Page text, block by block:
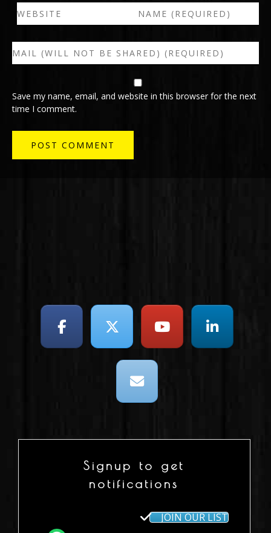
Save my name, email, and website in this browser for the next
time I comment.
Signup to get
notifications
JOIN OUR LIST